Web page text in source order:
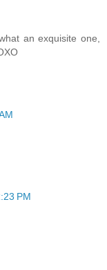
an exquisite one,
PM